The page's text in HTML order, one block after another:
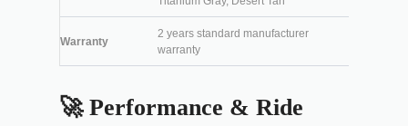
Warranty
2 years standard manufacturer
warranty
🚀 Performance & Ride